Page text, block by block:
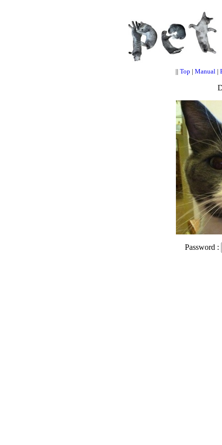
|| Top | Manual|
Password :